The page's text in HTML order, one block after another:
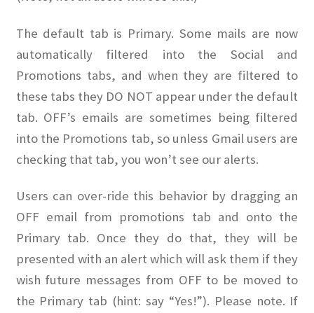
OFF PAC
Activist Toolbox
Pro Gun Lawyers
Contact Us
The default tab is Primary. Some mails are now
automatically filtered into the Social and
Promotions tabs, and when they are filtered to
these tabs they DO NOT appear under the default
tab. OFF’s emails are sometimes being filtered
into the Promotions tab, so unless Gmail users are
checking that tab, you won’t see our alerts.
Users can over-ride this behavior by dragging an
OFF email from promotions tab and onto the
Primary tab. Once they do that, they will be
presented with an alert which will ask them if they
wish future messages from OFF to be moved to
the Primary tab (hint: say “Yes!”). Please note. If